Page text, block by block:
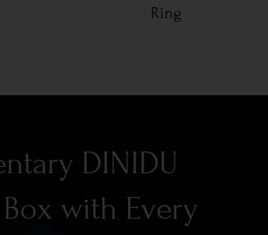
Ring
DINIDU
with Every